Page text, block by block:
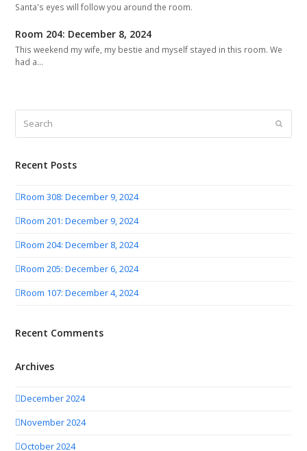
Santa's eyes will follow you around the room.
Room 204: December 8, 2024
This weekend my wife, my bestie and myself stayed in this room. We
had a…
Submit
Recent Posts
Room 308: December 9, 2024
Room 201: December 9, 2024
Room 204: December 8, 2024
Room 205: December 6, 2024
Room 107: December 4, 2024
Recent Comments
Archives
December 2024
November 2024
October 2024